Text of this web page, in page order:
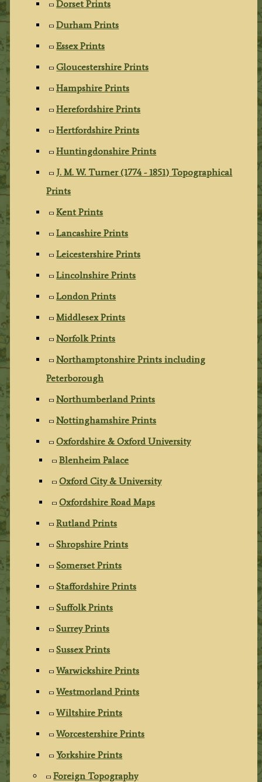
Dorset Prints
Durham Prints
Essex Prints
Gloucestershire Prints
Hampshire Prints
Herefordshire Prints
Hertfordshire Prints
Huntingdonshire Prints
J. M. W. Turner (1774 - 1851) Topographical
Prints
Kent Prints
Lancashire Prints
Leicestershire Prints
Lincolnshire Prints
London Prints
Middlesex Prints
Norfolk Prints
Northamptonshire Prints including
Peterborough
Northumberland Prints
Nottinghamshire Prints
Oxfordshire & Oxford University
Blenheim Palace
Oxford City & University
Oxfordshire Road Maps
Rutland Prints
Shropshire Prints
Somerset Prints
Staffordshire Prints
Suffolk Prints
Surrey Prints
Sussex Prints
Warwickshire Prints
Westmorland Prints
Wiltshire Prints
Worcestershire Prints
Yorkshire Prints
Foreign Topography